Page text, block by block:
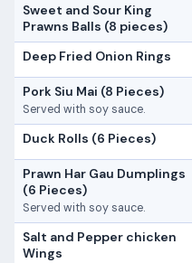
Sweet and Sour King
Prawns Balls (8 pieces)
Deep Fried Onion Rings
Pork Siu Mai (8 Pieces)
Served with soy sauce.
Duck Rolls (6 Pieces)
Prawn Har Gau Dumplings
(6 Pieces)
Served with soy sauce.
Salt and Pepper chicken
Wings